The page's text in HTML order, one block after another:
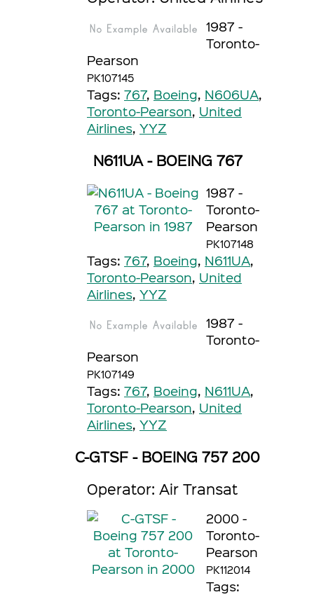
1987 -
Toronto-
Pearson
PK107145
Tags: 767, Boeing, N606UA,
Toronto-Pearson, United
Airlines, YYZ
N611UA - BOEING 767
1987 -
Toronto-
Pearson
PK107148
Tags: 767, Boeing, N611UA,
Toronto-Pearson, United
Airlines, YYZ
1987 -
Toronto-
Pearson
PK107149
Tags: 767, Boeing, N611UA,
Toronto-Pearson, United
Airlines, YYZ
C-GTSF - BOEING 757 200
Operator: Air Transat
2000 -
Toronto-
Pearson
PK112014
Tags: